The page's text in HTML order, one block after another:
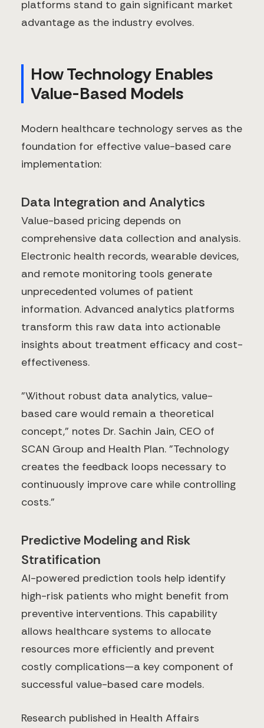
platforms stand to gain significant market
advantage as the industry evolves.
How Technology Enables
Value-Based Models
Modern healthcare technology serves as the
foundation for effective value-based care
implementation:
Data Integration and Analytics
Value-based pricing depends on
comprehensive data collection and analysis.
Electronic health records, wearable devices,
and remote monitoring tools generate
unprecedented volumes of patient
information. Advanced analytics platforms
transform this raw data into actionable
insights about treatment efficacy and cost-
effectiveness.
"Without robust data analytics, value-
based care would remain a theoretical
concept," notes Dr. Sachin Jain, CEO of
SCAN Group and Health Plan. "Technology
creates the feedback loops necessary to
continuously improve care while controlling
costs."
Predictive Modeling and Risk
Stratification
AI-powered prediction tools help identify
high-risk patients who might benefit from
preventive interventions. This capability
allows healthcare systems to allocate
resources more efficiently and prevent
costly complications—a key component of
successful value-based care models.
Research published in Health Affairs